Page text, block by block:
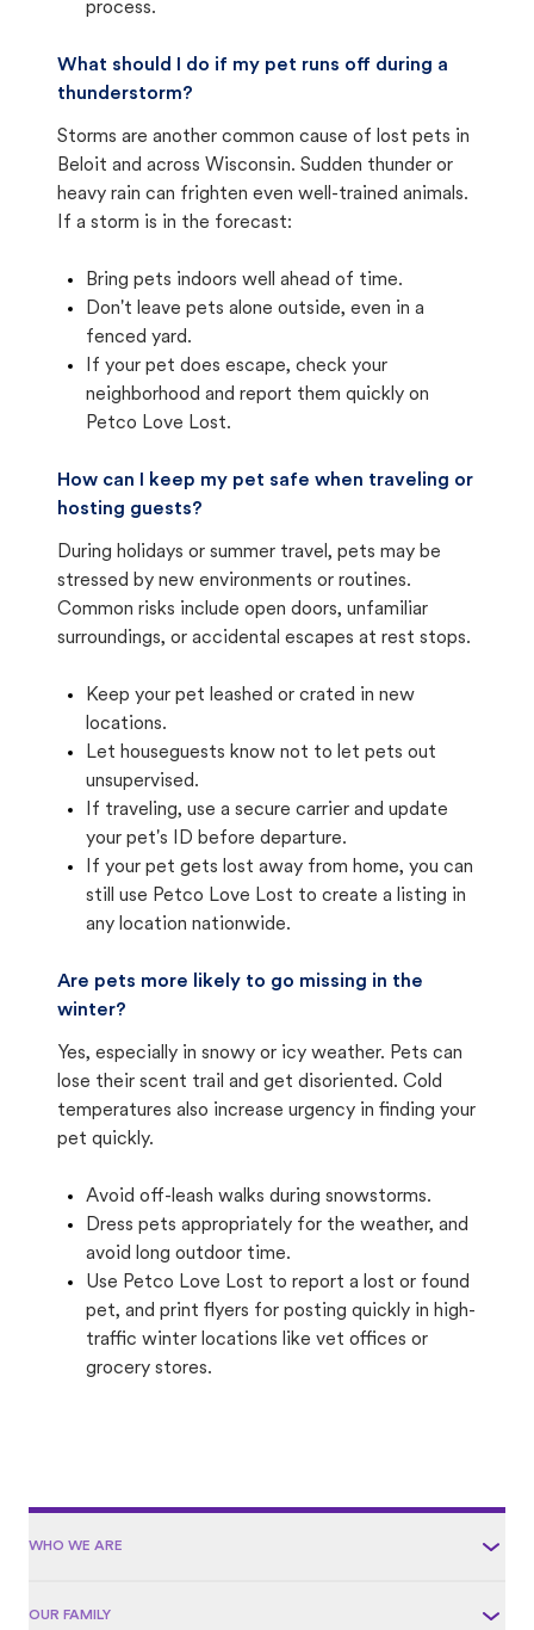
process.
What should I do if my pet runs off during a
thunderstorm?
Storms are another common cause of lost pets in
Beloit and across Wisconsin. Sudden thunder or
heavy rain can frighten even well-trained animals.
If a storm is in the forecast:
Bring pets indoors well ahead of time.
Don't leave pets alone outside, even in a
fenced yard.
If your pet does escape, check your
neighborhood and report them quickly on
Petco Love Lost.
How can I keep my pet safe when traveling or
hosting guests?
During holidays or summer travel, pets may be
stressed by new environments or routines.
Common risks include open doors, unfamiliar
surroundings, or accidental escapes at rest stops.
Keep your pet leashed or crated in new
locations.
Let houseguests know not to let pets out
unsupervised.
If traveling, use a secure carrier and update
your pet's ID before departure.
If your pet gets lost away from home, you can
still use Petco Love Lost to create a listing in
any location nationwide.
Are pets more likely to go missing in the
winter?
Yes, especially in snowy or icy weather. Pets can
lose their scent trail and get disoriented. Cold
temperatures also increase urgency in finding your
pet quickly.
Avoid off-leash walks during snowstorms.
Dress pets appropriately for the weather, and
avoid long outdoor time.
Use Petco Love Lost to report a lost or found
pet, and print flyers for posting quickly in high-
traffic winter locations like vet offices or
grocery stores.
WHO WE ARE
OUR FAMILY